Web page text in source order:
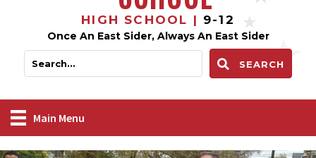
HIGH SCHOOL | 9-12
Once An East Sider, Always An East Sider
SEARCH
Main Menu